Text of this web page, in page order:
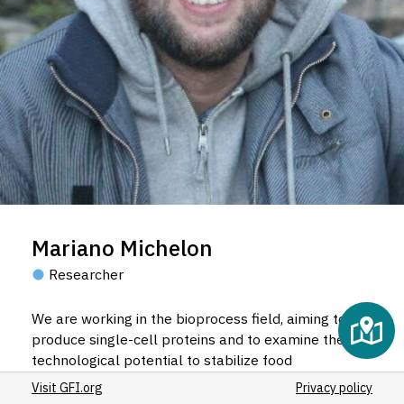
Mariano Michelon
Researcher
We are working in the bioprocess field, aiming to
produce single-cell proteins and to examine their
technological potential to stabilize food
emulsions.
Visit GFI.org Privacy policy